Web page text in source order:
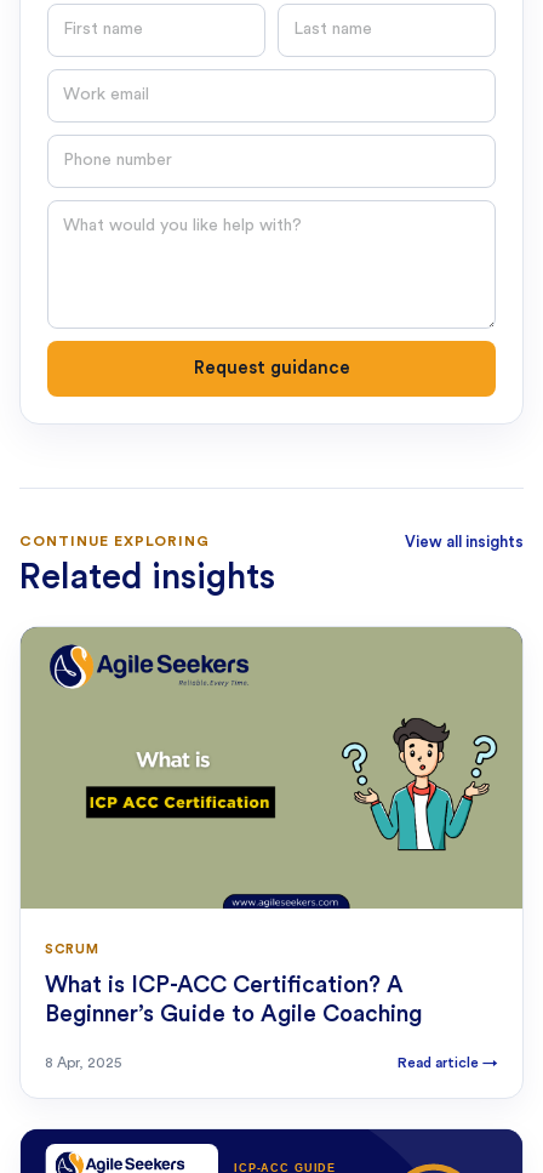
First name Last name
Email
Phone number
Question
Request guidance
CONTINUE EXPLORING
Related insights
View all insights
SCRUM
What is ICP-ACC Certification? A
Beginner’s Guide to Agile Coaching
8 Apr, 2025 Read article →